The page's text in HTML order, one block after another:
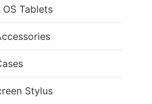
Tablets
Stylus